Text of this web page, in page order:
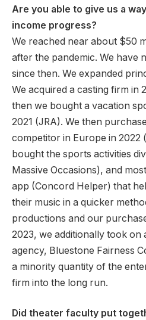
Are you able to give us a
income progress?
We reached near about $50
after the pandemic. We have
since then. We expanded
We acquired a casting firm in
then we bought a vacation
2021 (JRA). We then
competitor in Europe in 2022
bought the sports activities
Massive Occasions), and
app (Concord Helper) that
their music in a quicker
productions and our
2023, we additionally took
agency, Bluestone Fairness
a minority quantity of the
firm into the long run.
Did theater faculty put